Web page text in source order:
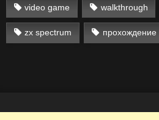
video game walkthrough
zx spectrum прохождение